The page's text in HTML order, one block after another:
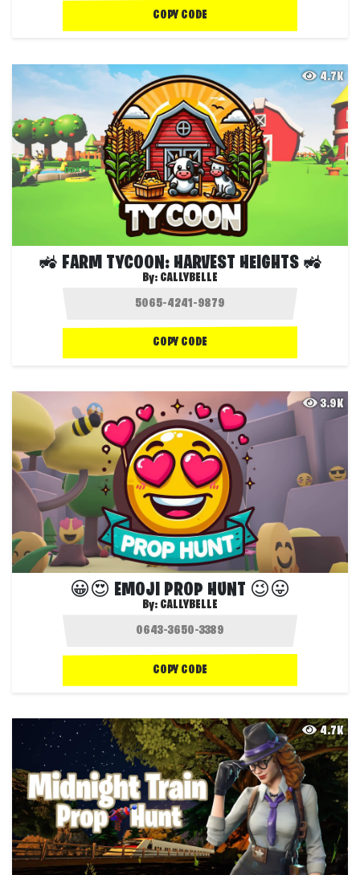
COPY CODE
4.7K
🚜 FARM TYCOON: HARVEST HEIGHTS 🚜
By: CALLYBELLE
COPY CODE
3.9K
😀😍 EMOJI PROP HUNT 😉😛
By: CALLYBELLE
COPY CODE
4.7K